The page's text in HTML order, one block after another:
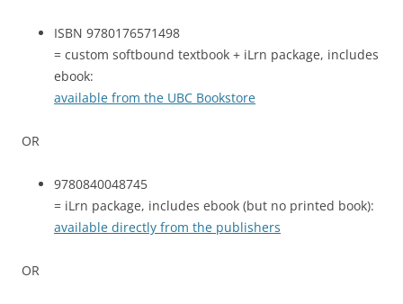
ISBN 9780176571498
= custom softbound textbook + iLrn package, includes
ebook:
available from the UBC Bookstore
OR
9780840048745
= iLrn package, includes ebook (but no printed book):
available directly from the publishers
OR